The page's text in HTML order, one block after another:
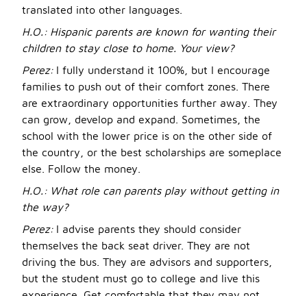
translated into other languages.
H.O.: Hispanic parents are known for wanting their
children to stay close to home. Your view?
Perez: I fully understand it 100%, but I encourage
families to push out of their comfort zones. There
are extraordinary opportunities further away. They
can grow, develop and expand. Sometimes, the
school with the lower price is on the other side of
the country, or the best scholarships are someplace
else. Follow the money.
H.O.: What role can parents play without getting in
the way?
Perez: I advise parents they should consider
themselves the back seat driver. They are not
driving the bus. They are advisors and supporters,
but the student must go to college and live this